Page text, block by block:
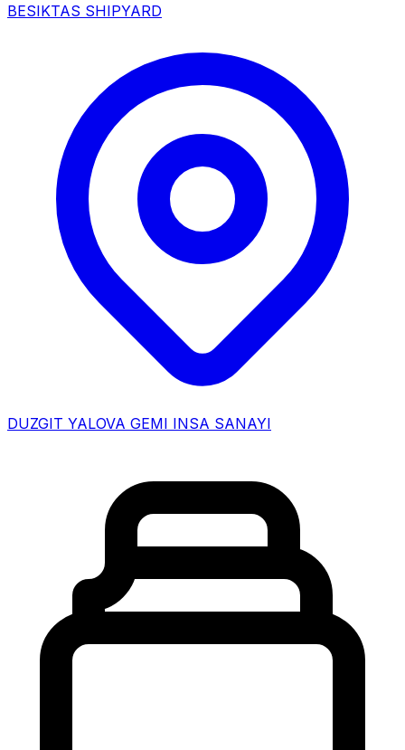
BESIKTAS SHIPYARD
DUZGIT YALOVA GEMI INSA SANAYI